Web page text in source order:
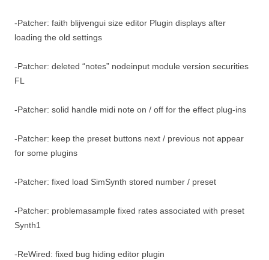
-Patcher: faith blijvengui size editor Plugin displays after
loading the old settings
-Patcher: deleted “notes” nodeinput module version securities
FL
-Patcher: solid handle midi note on / off for the effect plug-ins
-Patcher: keep the preset buttons next / previous not appear
for some plugins
-Patcher: fixed load SimSynth stored number / preset
-Patcher: problemasample fixed rates associated with preset
Synth1
-ReWired: fixed bug hiding editor plugin